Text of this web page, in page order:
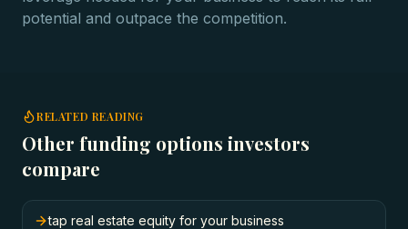
potential and outpace the competition.
RELATED READING
Other funding options investors
compare
tap real estate equity for your business